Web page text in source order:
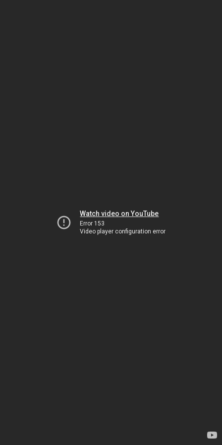
Watch video on YouTube
Error 153
Video player configuration error